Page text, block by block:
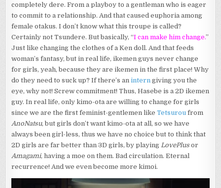
completely dere. From a playboy to a gentleman who is eager
to commit to a relationship. And that caused euphoria among
female otakus. I don’t know what this troupe is called?
Certainly not Tsundere. But basically, “I can make him change.”
Just like changing the clothes of a Ken doll. And that feeds
woman’s fantasy, but in real life, ikemen guys never change
for girls, yeah, because they are ikemen in the first place! Why
do they need to suck up? If there’s anintern giving you the
eye, why not! Screw commitment! Thus, Hasebe is a 2D ikemen
guy. In real life, only kimo-ota are willing to change for girls
since we are the first feminist-gentlemen likeTetsuroufrom
AnoNatsu, but girls don’t want kimo-ota at all, so we have
always been girl-less, thus we have no choice but to think that
2D girls are far better than 3D girls, by playing LovePlus or
Amagami, having a moe on them. Bad circulation. Eternal
recurrence! And we even become more kimoi.